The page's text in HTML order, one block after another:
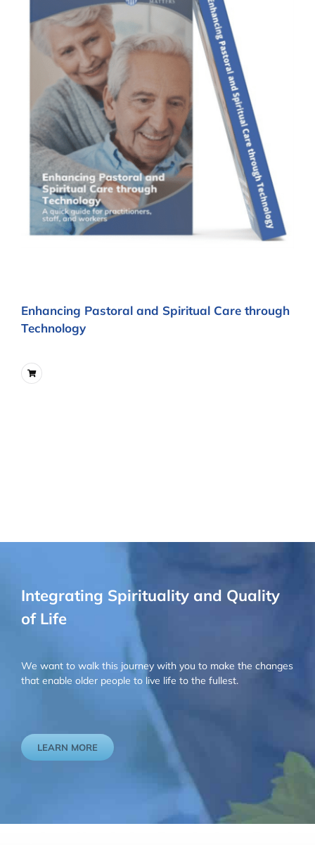
Enhancing Pastoral and Spiritual Care through
Technology
Integrating Spirituality and Quality
of Life
We want to walk this journey with you to make the changes
that enable older people to live life to the fullest.
LEARN MORE